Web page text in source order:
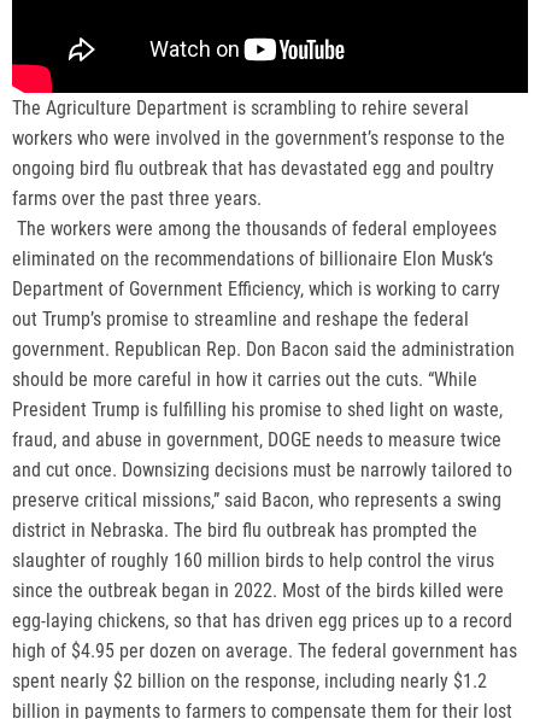
The Agriculture Department is scrambling to rehire several
workers who were involved in the government’s response to the
ongoing bird flu outbreak that has devastated egg and poultry
farms over the past three years.
The workers were among the thousands of federal employees
eliminated on the recommendations of billionaire Elon Musk‘s
Department of Government Efficiency, which is working to carry
out Trump’s promise to streamline and reshape the federal
government. Republican Rep. Don Bacon said the administration
should be more careful in how it carries out the cuts. “While
President Trump is fulfilling his promise to shed light on waste,
fraud, and abuse in government, DOGE needs to measure twice
and cut once. Downsizing decisions must be narrowly tailored to
preserve critical missions,” said Bacon, who represents a swing
district in Nebraska. The bird flu outbreak has prompted the
slaughter of roughly 160 million birds to help control the virus
since the outbreak began in 2022. Most of the birds killed were
egg-laying chickens, so that has driven egg prices up to a record
high of $4.95 per dozen on average. The federal government has
spent nearly $2 billion on the response, including nearly $1.2
billion in payments to farmers to compensate them for their lost